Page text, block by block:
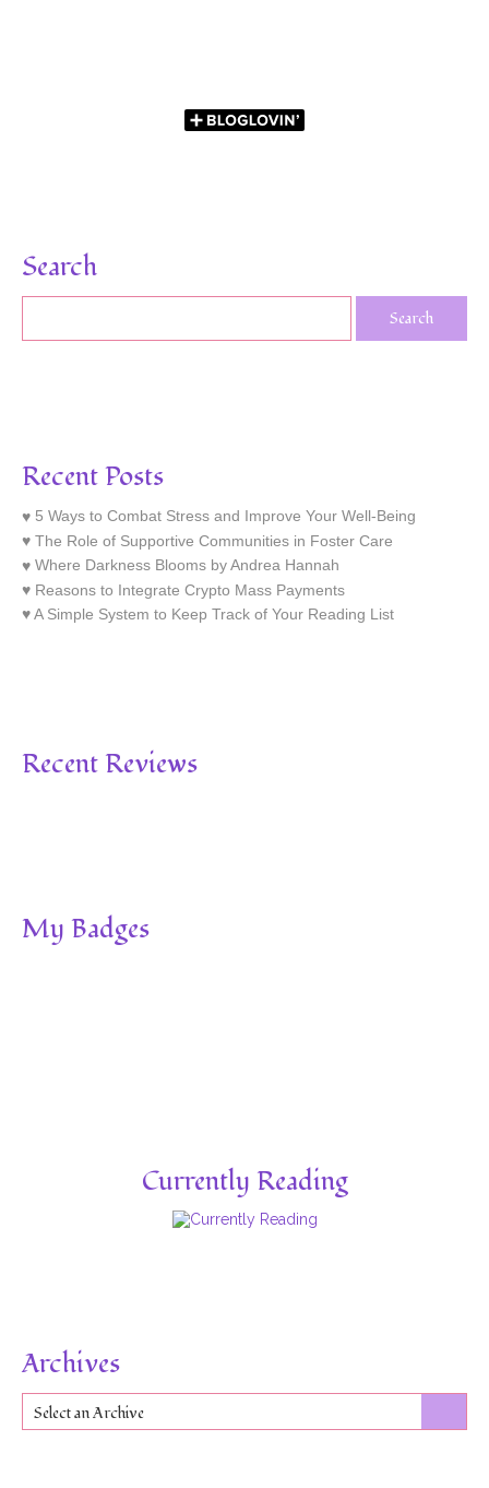
Search
Recent Posts
5 Ways to Combat Stress and Improve Your Well-Being
The Role of Supportive Communities in Foster Care
Where Darkness Blooms by Andrea Hannah
Reasons to Integrate Crypto Mass Payments
A Simple System to Keep Track of Your Reading List
Recent Reviews
My Badges
Currently Reading
Archives
Select an Archive